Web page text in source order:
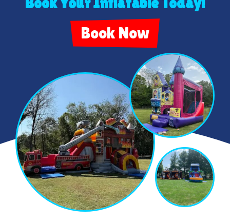
Book Now